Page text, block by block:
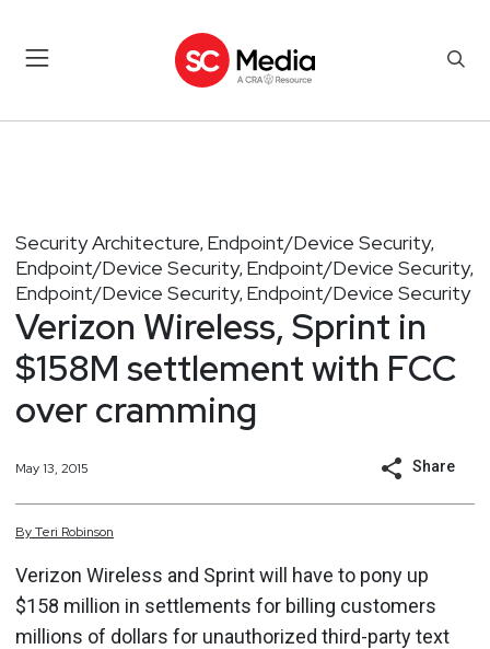
Security Architecture, Endpoint/Device Security,
Endpoint/Device Security, Endpoint/Device Security,
Endpoint/Device Security, Endpoint/Device Security
Verizon Wireless, Sprint in
$158M settlement with FCC
over cramming
May 13, 2015 Share
ByTeri Robinson
Verizon Wireless and Sprint will have to pony up
$158 million in settlements for billing customers
millions of dollars for unauthorized third-party text